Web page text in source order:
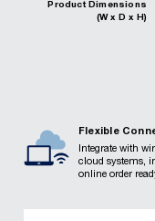
Product Dimensions
(W x D x H)
Flexible
Integrate with
cloud systems,
online order